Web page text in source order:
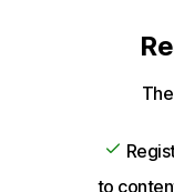
Etisalat provides
Etisalat submits
internal cost
David George Cosh
October 29, 2009